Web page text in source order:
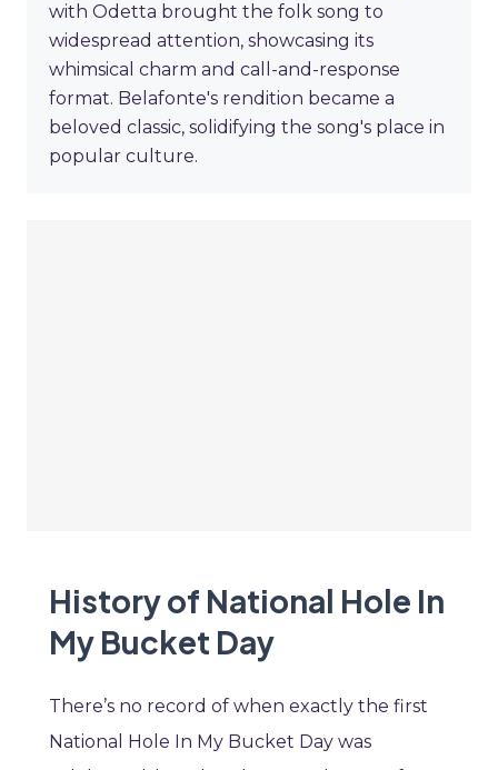
with Odetta brought the folk song to
widespread attention, showcasing its
whimsical charm and call-and-response
format. Belafonte's rendition became a
beloved classic, solidifying the song's place in
popular culture.
History of National Hole In
My Bucket Day
There’s no record of when exactly the first
National Hole In My Bucket Day was